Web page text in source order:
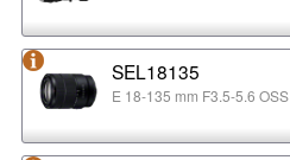
SEL18135
E 18-135 mm F3.5-5.6 OSS